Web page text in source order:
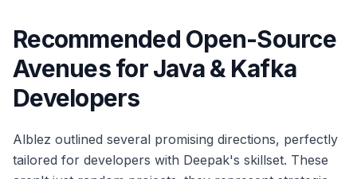
Recommended Open-Source
Avenues for Java & Kafka
Developers
Alblez outlined several promising directions, perfectly
tailored for developers with Deepak's skillset. These